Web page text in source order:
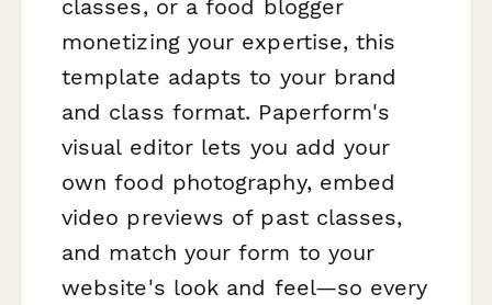
classes, or a food blogger
monetizing your expertise, this
template adapts to your brand
and class format. Paperform's
visual editor lets you add your
own food photography, embed
video previews of past classes,
and match your form to your
website's look and feel—so every